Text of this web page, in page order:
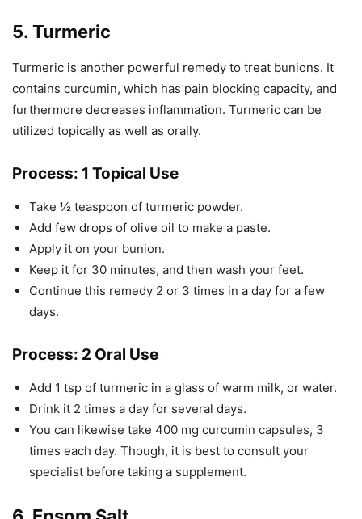
5. Turmeric
Turmeric is another powerful remedy to treat bunions. It
contains curcumin, which has pain blocking capacity, and
furthermore decreases inflammation. Turmeric can be
utilized topically as well as orally.
Process: 1 Topical Use
Take ½ teaspoon of turmeric powder.
Add few drops of olive oil to make a paste.
Apply it on your bunion.
Keep it for 30 minutes, and then wash your feet.
Continue this remedy 2 or 3 times in a day for a few
days.
Process: 2 Oral Use
Add 1 tsp of turmeric in a glass of warm milk, or water.
Drink it 2 times a day for several days.
You can likewise take 400 mg curcumin capsules, 3
times each day. Though, it is best to consult your
specialist before taking a supplement.